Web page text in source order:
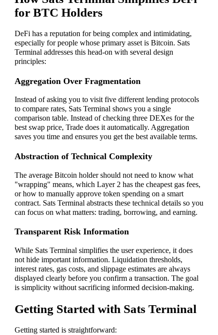
for BTC Holders
DeFi has a reputation for being complex and intimidating,
especially for people whose primary asset is Bitcoin. Sats
Terminal addresses this head-on with several design
principles:
Aggregation Over Fragmentation
Instead of asking you to visit five different lending protocols
to compare rates, Sats Terminal shows you a single
comparison table. Instead of checking three DEXes for the
best swap price, Trade does it automatically. Aggregation
saves you time and ensures you get the best available terms.
Abstraction of Technical Complexity
The average Bitcoin holder should not need to know what
"wrapping" means, which Layer 2 has the cheapest gas fees,
or how to manually approve token spending on a smart
contract. Sats Terminal abstracts these technical details so you
can focus on what matters: trading, borrowing, and earning.
Transparent Risk Information
While Sats Terminal simplifies the user experience, it does
not hide important information. Liquidation thresholds,
interest rates, gas costs, and slippage estimates are always
displayed clearly before you confirm a transaction. The goal
is simplicity without sacrificing informed decision-making.
Getting Started with Sats Terminal
Getting started is straightforward: